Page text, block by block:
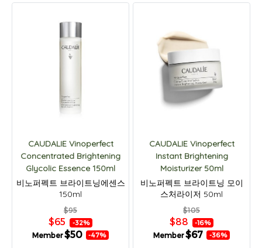
CAUDALIE Vinoperfect
Concentrated Brightening
Glycolic Essence 150ml
비노퍼펙트 브라이트닝에센스
150ml
$95
$65 -32%
Member$50 -47%
CAUDALIE Vinoperfect
Instant Brightening
Moisturizer 50ml
비노퍼펙트 브라이트닝 모이
스처라이저 50ml
$105
$88 -16%
Member$67 -36%